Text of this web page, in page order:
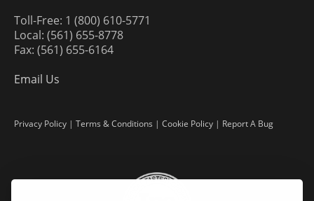
Toll-Free: 1 (800) 610-5771
Local: (561) 655-8778
Fax: (561) 655-6164
Email Us
Privacy Policy | Terms & Conditions | Cookie Policy | Report A Bug